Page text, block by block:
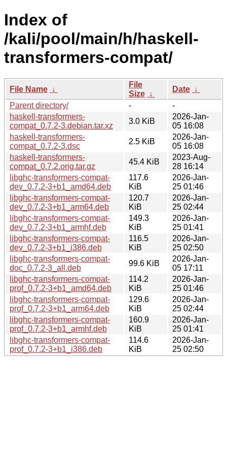
Index of
/kali/pool/main/h/haskell-
transformers-compat/
File Name ↓
File
Size ↓
Date ↓
Parent directory/
-
-
haskell-transformers-
compat_0.7.2-3.debian.tar.xz
3.0 KiB
2026-Jan-
05 16:08
haskell-transformers-
compat_0.7.2-3.dsc
2.5 KiB
2026-Jan-
05 16:08
haskell-transformers-
compat_0.7.2.orig.tar.gz
45.4 KiB
2023-Aug-
28 16:14
libghc-transformers-compat-
dev_0.7.2-3+b1_amd64.deb
117.6
KiB
2026-Jan-
25 01:46
libghc-transformers-compat-
dev_0.7.2-3+b1_arm64.deb
120.7
KiB
2026-Jan-
25 02:44
libghc-transformers-compat-
dev_0.7.2-3+b1_armhf.deb
149.3
KiB
2026-Jan-
25 01:41
libghc-transformers-compat-
dev_0.7.2-3+b1_i386.deb
116.5
KiB
2026-Jan-
25 02:50
libghc-transformers-compat-
doc_0.7.2-3_all.deb
99.6 KiB
2026-Jan-
05 17:11
libghc-transformers-compat-
prof_0.7.2-3+b1_amd64.deb
114.2
KiB
2026-Jan-
25 01:46
libghc-transformers-compat-
prof_0.7.2-3+b1_arm64.deb
129.6
KiB
2026-Jan-
25 02:44
libghc-transformers-compat-
prof_0.7.2-3+b1_armhf.deb
160.9
KiB
2026-Jan-
25 01:41
libghc-transformers-compat-
prof_0.7.2-3+b1_i386.deb
114.6
KiB
2026-Jan-
25 02:50